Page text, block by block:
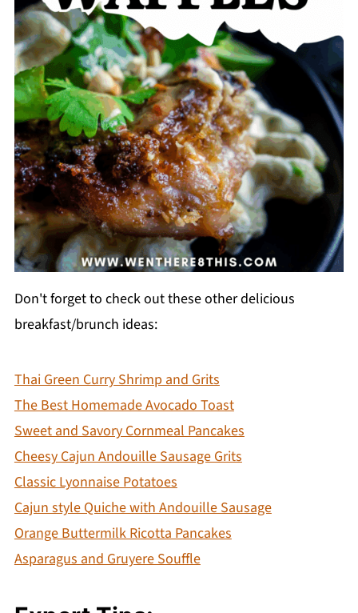
Don't forget to check out these other delicious
breakfast/brunch ideas:
Thai Green Curry Shrimp and Grits
The Best Homemade Avocado Toast
Sweet and Savory Cornmeal Pancakes
Cheesy Cajun Andouille Sausage Grits
Classic Lyonnaise Potatoes
Cajun style Quiche with Andouille Sausage
Orange Buttermilk Ricotta Pancakes
Asparagus and Gruyere Souffle